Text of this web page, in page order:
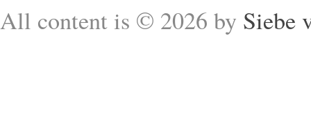
All content is © 2026 by Siebe